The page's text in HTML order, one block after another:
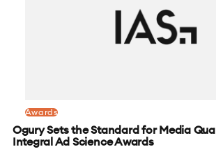
Awards
Ogury Sets the Standard for Media
Integral Ad Science Awards